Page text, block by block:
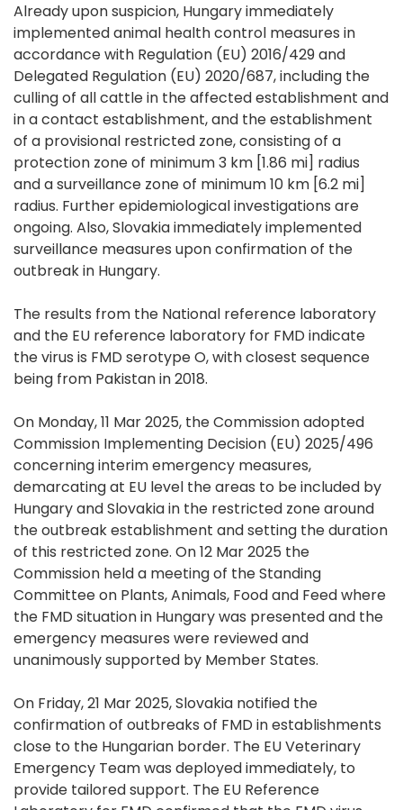
Already upon suspicion, Hungary immediately
implemented animal health control measures in
accordance with Regulation (EU) 2016/429 and
Delegated Regulation (EU) 2020/687, including the
culling of all cattle in the affected establishment and
in a contact establishment, and the establishment
of a provisional restricted zone, consisting of a
protection zone of minimum 3 km [1.86 mi] radius
and a surveillance zone of minimum 10 km [6.2 mi]
radius. Further epidemiological investigations are
ongoing. Also, Slovakia immediately implemented
surveillance measures upon confirmation of the
outbreak in Hungary.
The results from the National reference laboratory
and the EU reference laboratory for FMD indicate
the virus is FMD serotype O, with closest sequence
being from Pakistan in 2018.
On Monday, 11 Mar 2025, the Commission adopted
Commission Implementing Decision (EU) 2025/496
concerning interim emergency measures,
demarcating at EU level the areas to be included by
Hungary and Slovakia in the restricted zone around
the outbreak establishment and setting the duration
of this restricted zone. On 12 Mar 2025 the
Commission held a meeting of the Standing
Committee on Plants, Animals, Food and Feed where
the FMD situation in Hungary was presented and the
emergency measures were reviewed and
unanimously supported by Member States.
On Friday, 21 Mar 2025, Slovakia notified the
confirmation of outbreaks of FMD in establishments
close to the Hungarian border. The EU Veterinary
Emergency Team was deployed immediately, to
provide tailored support. The EU Reference